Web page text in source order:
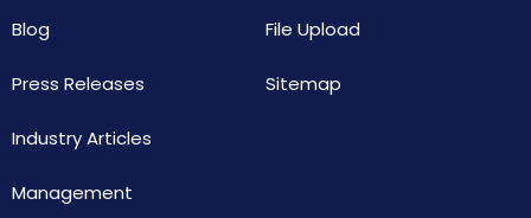
Blog
Press Releases
Industry Articles
Management
File Upload
Sitemap